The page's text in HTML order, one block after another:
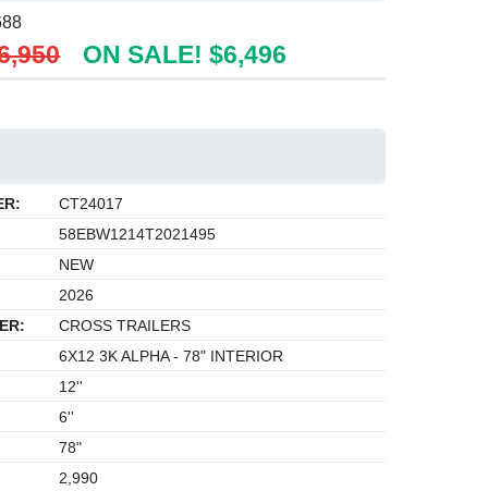
ON SALE! $6,496
CT24017
58EBW1214T2021495
NEW
2026
CROSS TRAILERS
6X12 3K ALPHA - 78" INTERIOR
12''
6''
78"
2,990